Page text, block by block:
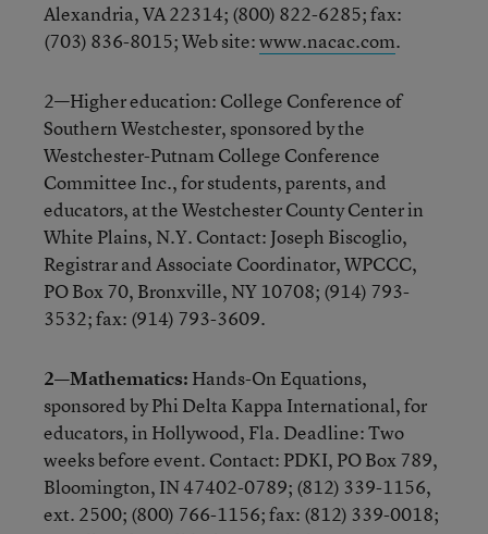
Alexandria, VA 22314; (800) 822-6285; fax:
(703) 836-8015; Web site:www.nacac.com.
2—Higher education: College Conference of
Southern Westchester, sponsored by the
Westchester-Putnam College Conference
Committee Inc., for students, parents, and
educators, at the Westchester County Center in
White Plains, N.Y. Contact: Joseph Biscoglio,
Registrar and Associate Coordinator, WPCCC,
PO Box 70, Bronxville, NY 10708; (914) 793-
3532; fax: (914) 793-3609.
2—Mathematics: Hands-On Equations,
sponsored by Phi Delta Kappa International, for
educators, in Hollywood, Fla. Deadline: Two
weeks before event. Contact: PDKI, PO Box 789,
Bloomington, IN 47402-0789; (812) 339-1156,
ext. 2500; (800) 766-1156; fax: (812) 339-0018;